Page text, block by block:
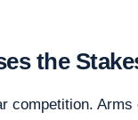
the
competition.